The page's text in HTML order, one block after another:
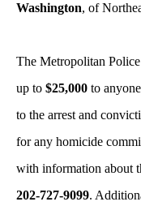
Washington, of
The Metropolitan
up to $25,000 to
to the arrest and
for any homicide
with information about
202-727-9099.